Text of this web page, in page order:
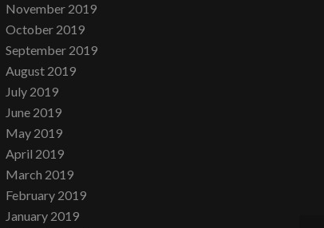
November 2019
October 2019
September 2019
August 2019
July 2019
June 2019
May 2019
April 2019
March 2019
February 2019
January 2019